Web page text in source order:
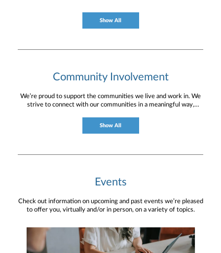
to your unique needs and long-term vision.
Show All
Community Involvement
We’re proud to support the communities we live and work in. We
strive to connect with our communities in a meaningful way,
Show All
Events
Check out information on upcoming and past events we’re pleased
to offer you, virtually and/or in person, on a variety of topics.